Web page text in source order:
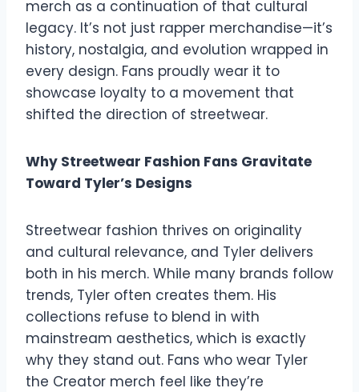
merch as a continuation of that cultural
legacy. It’s not just rapper merchandise—it’s
history, nostalgia, and evolution wrapped in
every design. Fans proudly wear it to
showcase loyalty to a movement that
shifted the direction of streetwear.
Why Streetwear Fashion Fans Gravitate
Toward Tyler’s Designs
Streetwear fashion thrives on originality
and cultural relevance, and Tyler delivers
both in his merch. While many brands follow
trends, Tyler often creates them. His
collections refuse to blend in with
mainstream aesthetics, which is exactly
why they stand out. Fans who wear Tyler
the Creator merch feel like they’re